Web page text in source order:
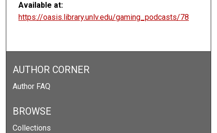
Available at:
https://oasis.library.unlv.edu/gaming_podcasts/78
AUTHOR CORNER
Author FAQ
BROWSE
Collections